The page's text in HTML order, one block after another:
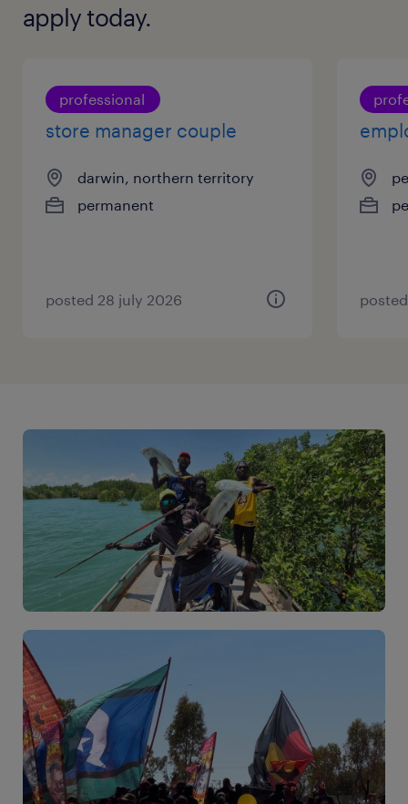
apply today.
professional
store manager couple
darwin, northern territory
permanent
posted 28 july 2026